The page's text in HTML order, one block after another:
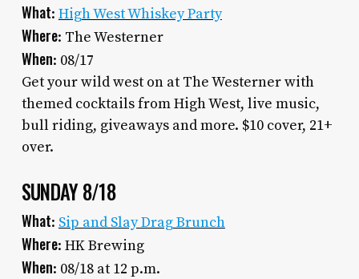
What: High West Whiskey Party
Where: The Westerner
When: 08/17
Get your wild west on at The Westerner with
themed cocktails from High West, live music,
bull riding, giveaways and more. $10 cover, 21+
over.
SUNDAY 8/18
What: Sip and Slay Drag Brunch
Where: HK Brewing
When: 08/18 at 12 p.m.